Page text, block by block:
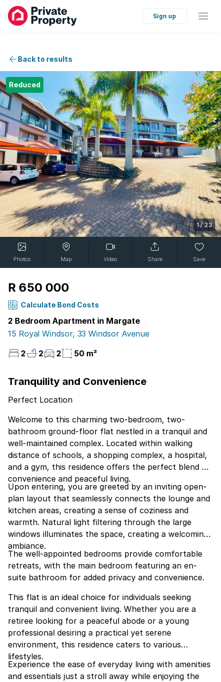
Sign up
Back to results
Reduced
1/23
Photos Map Video Share Save
R 650 000
Calculate Bond Costs
2 Bedroom Apartment in Margate
15 Royal Windsor, 33 Windsor Avenue
2
2 2 50 m²
Tranquility and Convenience
Perfect Location
Welcome to this charming two-bedroom, two-
bathroom ground-floor flat nestled in a tranquil and
well-maintained complex. Located within walking
distance of schools, a shopping complex, a hospital,
and a gym, this residence offers the perfect blend of
convenience and peaceful living.
Upon entering, you are greeted by an inviting open-
plan layout that seamlessly connects the lounge and
kitchen areas, creating a sense of coziness and
warmth. Natural light filtering through the large
windows illuminates the space, creating a welcoming
ambiance.
The well-appointed bedrooms provide comfortable
retreats, with the main bedroom featuring an en-
suite bathroom for added privacy and convenience.
This flat is an ideal choice for individuals seeking
tranquil and convenient living. Whether you are a
retiree looking for a peaceful abode or a young
professional desiring a practical yet serene
environment, this residence caters to various
lifestyles.
Experience the ease of everyday living with amenities
and essentials just a stroll away while enjoying the